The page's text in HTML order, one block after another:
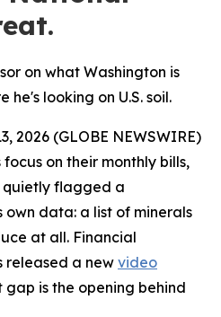
on what Washington is
looking on U.S. soil.
2026 (GLOBE NEWSWIRE)
on their monthly bills,
quietly flagged a
data: a list of minerals
at all. Financial
released a new video
gap is the opening behind